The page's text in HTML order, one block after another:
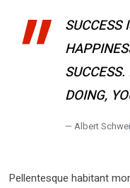
SUCCESS
DOING,
Albert
Pellentesque habitant